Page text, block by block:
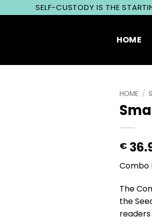
SELF-CUSTODY IS THE
HOME
HOME /
€
Combo
The
the